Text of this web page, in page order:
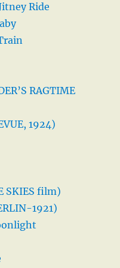
Ride
RAGTIME
1924)
SKIES film)
1921)